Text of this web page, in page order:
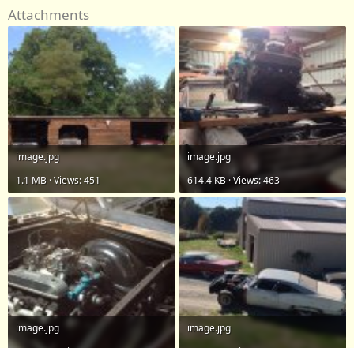
Attachments
image.jpg
1.1 MB · Views: 451
image.jpg
614.4 KB · Views: 463
image.jpg
image.jpg